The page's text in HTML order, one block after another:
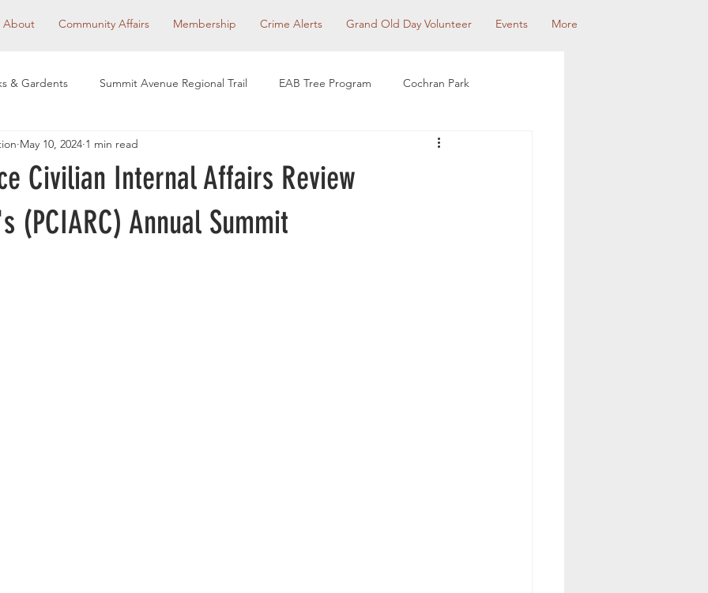
About Community Affairs Membership Crime Alerts Grand Old Day Volunteer Events More
& Gardents Summit Avenue Regional Trail EAB Tree Program Cochran Park
Redesign Community Affairs Community Partnerships
Clubs Historic Preservation Neighborhood Voices
Civilian Internal Affairs Review
(PCIARC) Annual Summit
May 10, 2024 1 min read